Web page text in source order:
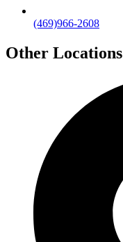
(469)966-2608
Other Locations